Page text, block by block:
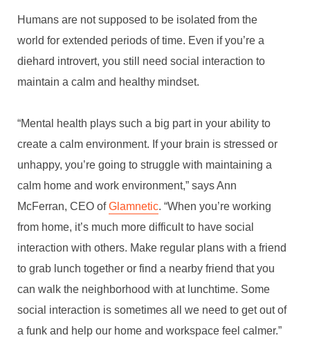
HOW TO CREATE A
CALMING HOME WHILE
WORKING FROM HOME
Joseph Yaghi
Professional Development
Humans are not supposed to be isolated from the
world for extended periods of time. Even if you’re a
diehard introvert, you still need social interaction to
maintain a calm and healthy mindset.
“Mental health plays such a big part in your ability to
create a calm environment. If your brain is stressed or
unhappy, you’re going to struggle with maintaining a
calm home and work environment,” says Ann
McFerran, CEO ofGlamnetic. “When you’re working
from home, it’s much more difficult to have social
interaction with others. Make regular plans with a friend
to grab lunch together or find a nearby friend that you
can walk the neighborhood with at lunchtime. Some
social interaction is sometimes all we need to get out of
a funk and help our home and workspace feel calmer.”